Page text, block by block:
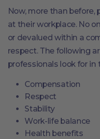
Now, more than before,
at their workplace. No
or devalued within a
respect. The following
professionals look for in
Compensation
Respect
Stability
Work-life balance
Health benefits